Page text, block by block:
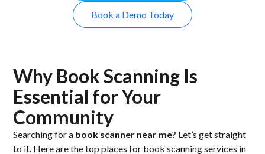
Book a Demo Today
Why Book Scanning Is
Essential for Your
Community
Searching for a book scanner near me? Let’s get straight
to it. Here are the top places for book scanning services in